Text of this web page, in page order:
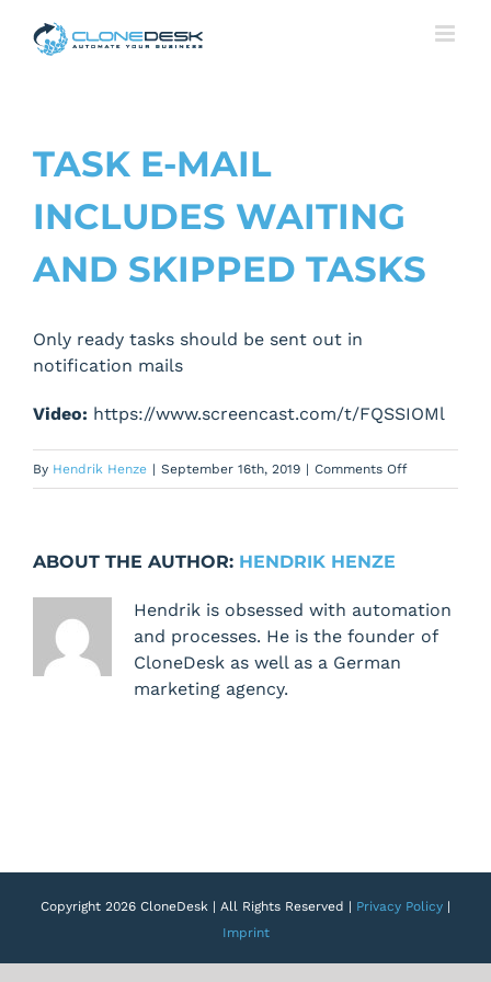
TASK E-MAIL
INCLUDES WAITING
AND SKIPPED TASKS
Only ready tasks should be sent out in
notification mails
Video: https://www.screencast.com/t/FQSSIOMl
By Hendrik Henze | September 16th, 2019 | Comments Offon
waiting
ABOUT THE AUTHOR: HENDRIK HENZE
Hendrik is obsessed with automation
and processes. He is the founder of
CloneDesk as well as a German
marketing agency.
Copyright 2026 CloneDesk | All Rights Reserved | Privacy Policy |
Imprint